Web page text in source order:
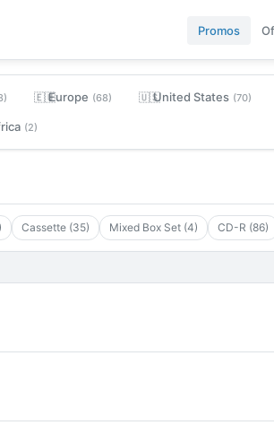
Promos
🇪🇺Europe (68) 🇺🇸United States (70)
(2)
Cassette (35) Mixed Box Set (4) CD-R (86)